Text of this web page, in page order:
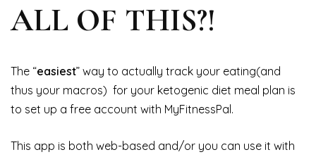
ALL OF THIS?!
The “easiest” way to actually track your eating(and
thus your macros) for your ketogenic diet meal plan is
to set up a free account with MyFitnessPal.
This app is both web-based and/or you can use it with